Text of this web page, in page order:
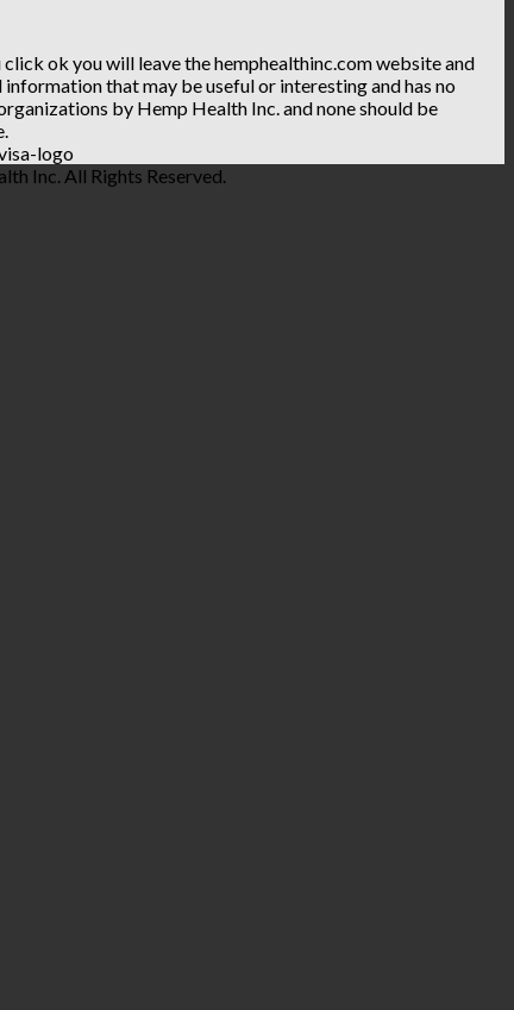
ok you will leave the hemphealthinc.com website and
that may be useful or interesting and has no
by Hemp Health Inc. and none should be
Inc. All Rights Reserved.